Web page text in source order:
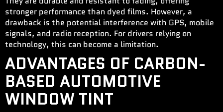
stronger performance than dyed films. However, a
drawback is the potential interference with GPS, mobile
signals, and radio reception. For drivers relying on
technology, this can become a limitation.
ADVANTAGES OF CARBON-
BASED AUTOMOTIVE
WINDOW TINT